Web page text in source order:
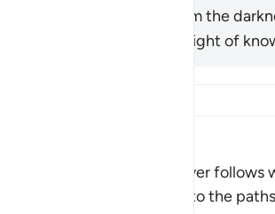
him was exiting from the
ignorance into the light of
Allah stated that whoever follows
Him, He will guide him to the